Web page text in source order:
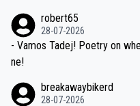
valid champion and a fine
robert65
28-07-2026
- Vamos Tadej! Poetry on
ne!
breakawaybikerd
28-07-2026